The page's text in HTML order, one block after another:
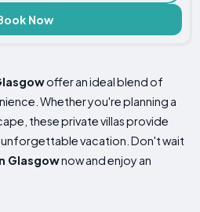
Now
offer an ideal blend of
Whether you're planning a
these private villas provide
vacation. Don't wait
Glasgownow and enjoy an